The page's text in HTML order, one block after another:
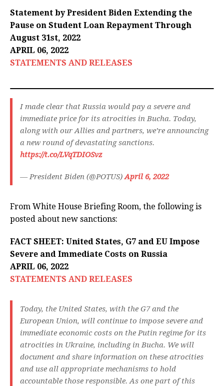
Statement by President Biden Extending the
Pause on Student Loan Repayment Through
August 31st, 2022
APRIL 06, 2022
STATEMENTS AND RELEASES
I made clear that Russia would pay a severe and
immediate price for its atrocities in Bucha. Today,
along with our Allies and partners, we’re announcing
a new round of devastating sanctions.
https://t.co/LVqTDIOSvz
— President Biden (@POTUS)April 6, 2022
From White House Briefing Room, the following is
posted about new sanctions:
FACT SHEET: United States, G7 and EU Impose
Severe and Immediate Costs on Russia
APRIL 06, 2022
STATEMENTS AND RELEASES
Today, the United States, with the G7 and the
European Union, will continue to impose severe and
immediate economic costs on the Putin regime for its
atrocities in Ukraine, including in Bucha. We will
document and share information on these atrocities
and use all appropriate mechanisms to hold
accountable those responsible. As one part of this